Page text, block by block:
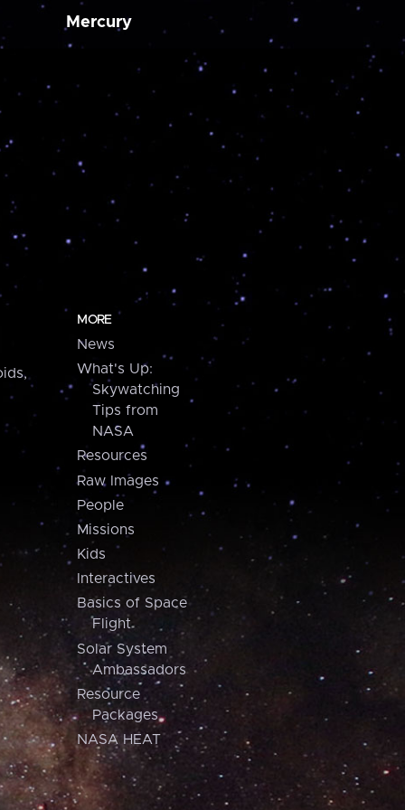
Mercury
MORE
News
What's Up:
Skywatching
Tips from
NASA
Resources
Raw Images
People
Missions
Kids
Interactives
Basics of Space
Flight
Solar System
Ambassadors
Resource
Packages
NASA HEAT